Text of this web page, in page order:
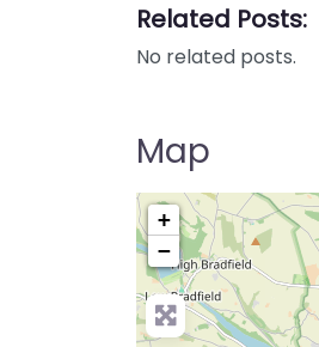
Related Posts:
No related posts.
Map
+
−